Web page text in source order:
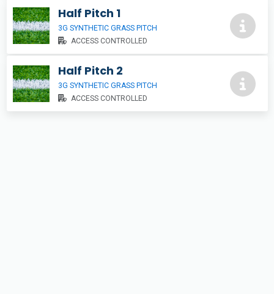
Half Pitch 1
3G SYNTHETIC GRASS PITCH
ACCESS CONTROLLED
Half Pitch 2
3G SYNTHETIC GRASS PITCH
ACCESS CONTROLLED